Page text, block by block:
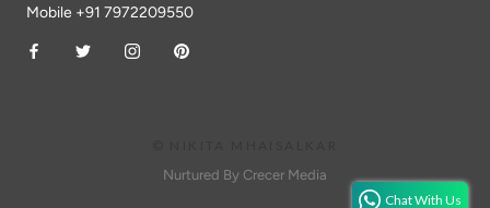
Mobile +91 7972209550
Nurtured By Crecer Media
Chat With Us